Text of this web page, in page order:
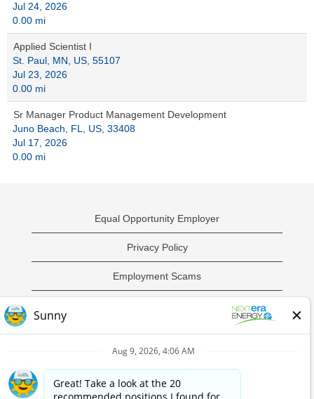
Jul 24, 2026
0.00 mi
Applied Scientist I
St. Paul, MN, US, 55107
Jul 23, 2026
0.00 mi
Sr Manager Product Management Development
Juno Beach, FL, US, 33408
Jul 17, 2026
0.00 mi
Equal Opportunity Employer
Privacy Policy
Employment Scams
California Privacy Notice
O
O